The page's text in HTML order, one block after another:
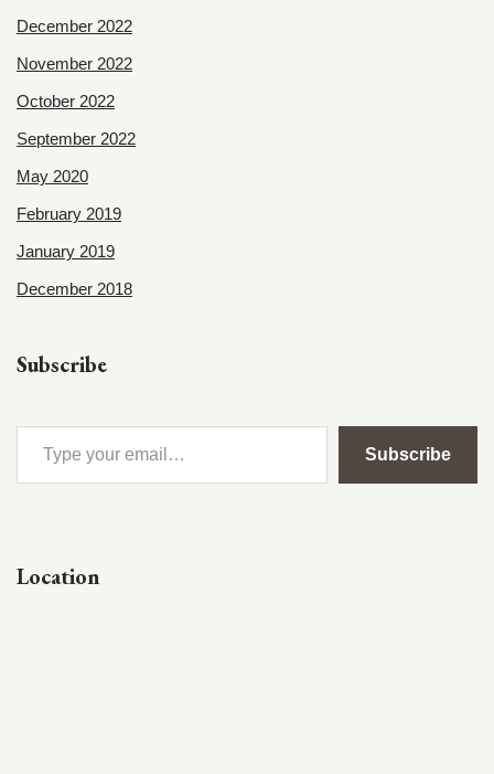
December 2022
November 2022
October 2022
September 2022
May 2020
February 2019
January 2019
December 2018
Subscribe
Subscribe
Location